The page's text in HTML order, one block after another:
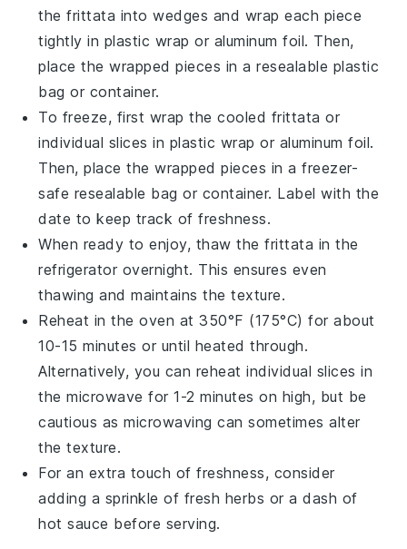
thefrittata into wedges and wrap each piece
tightly in plastic wrap or aluminum foil. Then,
place the wrapped pieces in a resealable plastic
bag or container.
To freeze, first wrap the cooled frittata or
individual slices in plastic wrap or aluminum foil.
Then, place the wrapped pieces in afreezer-
safe resealable bag or container. Label with the
date to keep track of freshness.
When ready to enjoy, thaw thefrittata in the
refrigerator overnight. This ensures even
thawing and maintains the texture.
Reheat in the oven at 350°F (175°C) for about
10-15 minutes or until heated through.
Alternatively, you can reheat individual slices in
themicrowave for 1-2 minutes on high, but be
cautious as microwaving can sometimes alter
the texture.
For an extra touch of freshness, consider
adding a sprinkle of fresh herbs or a dash of
hot sauce before serving.